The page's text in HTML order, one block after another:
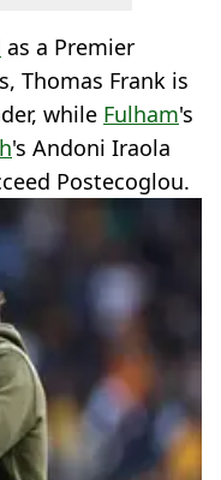
as a Premier
Thomas Frank is
while Fulham's
's Andoni Iraola
Postecoglou.